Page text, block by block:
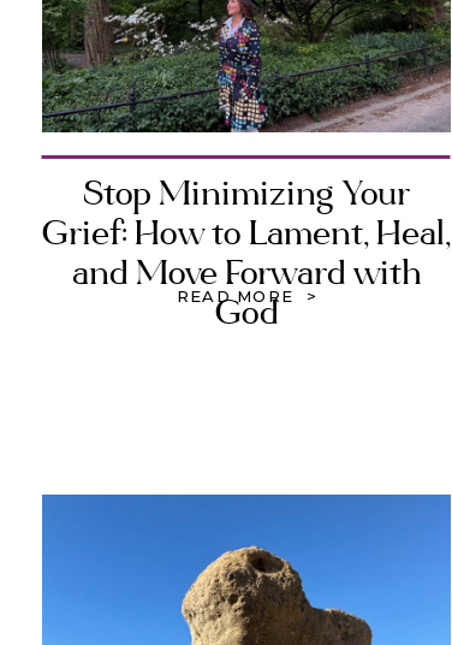
Stop Minimizing Your
Grief: How to Lament, Heal,
and Move Forward with
God
READ MORE >